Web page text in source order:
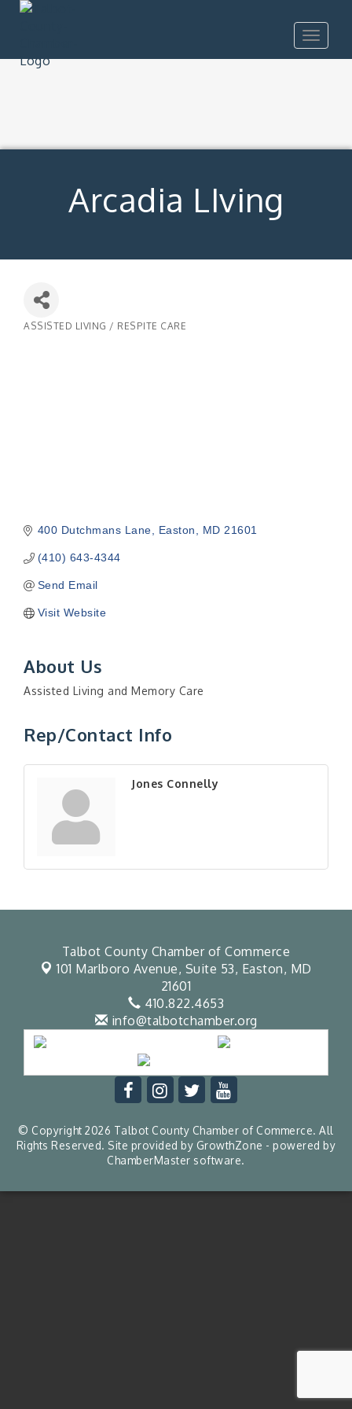
Toggle
Arcadia LIving
ASSISTED LIVING / RESPITE CARE
400 Dutchmans Lane Easton MD 21601
(410) 643-4344
Send Email
Visit Website
About Us
Assisted Living and Memory Care
Rep/Contact Info
Jones Connelly
Talbot County Chamber of Commerce
101 Marlboro Avenue, Suite 53, Easton, MD
21601
410.822.4653
info@talbotchamber.org
© Copyright 2026 Talbot County Chamber of Commerce. All
Rights Reserved. Site provided by GrowthZone - powered by
ChamberMaster software.